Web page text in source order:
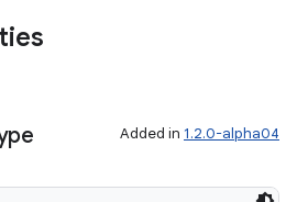
Added in 1.2.0-alpha04